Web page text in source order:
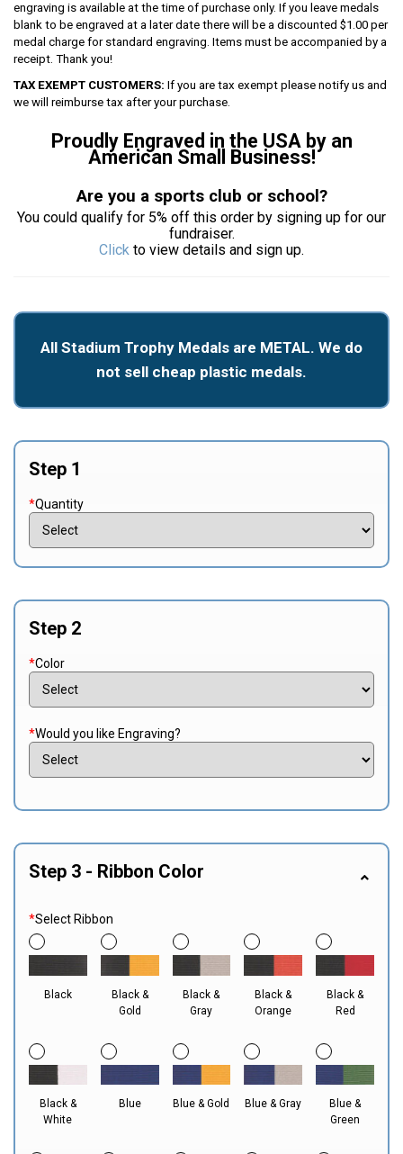
engraving is available at the time of purchase only. If you leave medals
blank to be engraved at a later date there will be a discounted $1.00 per
medal charge for standard engraving. Items must be accompanied by a
receipt. Thank you!
TAX EXEMPT CUSTOMERS: If you are tax exempt please notify us and
we will reimburse tax after your purchase.
Proudly Engraved in the USA by an
American Small Business!
Are you a sports club or school?
You could qualify for 5% off this order by signing up for our
fundraiser.
Click to view details and sign up.
All Stadium Trophy Medals are METAL. We do
not sell cheap plastic medals.
Step 1
*Quantity
Step 2
*Color
*Would you like Engraving?
Step 3 - Ribbon Color
*Select Ribbon
Black
Black &
Gold
Black &
Gray
Black &
Orange
Black &
Red
Black &
White
Blue Blue & Gold Blue & Gray
Blue &
Green